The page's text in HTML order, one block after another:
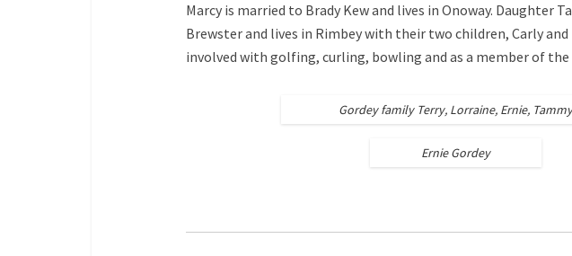
Marcy is married to Brady Kew and lives in Onoway. Daughter
Brewster and lives in Rimbey with their two children, Carly
involved with golfing, curling, bowling and as a member of the
Gordey family Terry, Lorraine, Ernie, Tammy
Ernie Gordey